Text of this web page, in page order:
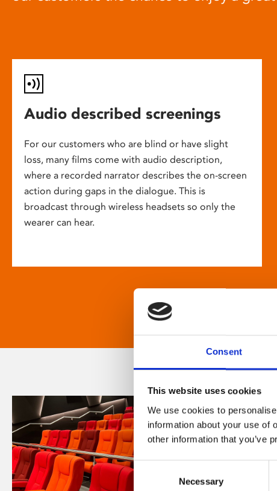
Consent
This website uses cookies
We use cookies to
information about your use of
other information that you’ve
Consent
Necessary
Audio described screenings
For our customers who are blind or have slight
loss, many films come with audio description,
where a recorded narrator describes the on-screen
action during gaps in the dialogue. This is
broadcast through wireless headsets so only the
wearer can hear.